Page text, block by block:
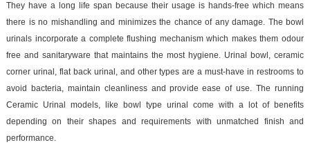
They have a long life span because their usage is hands-free which means
there is no mishandling and minimizes the chance of any damage. The bowl
urinals incorporate a complete flushing mechanism which makes them odour
free and sanitaryware that maintains the most hygiene. Urinal bowl, ceramic
corner urinal, flat back urinal, and other types are a must-have in restrooms to
avoid bacteria, maintain cleanliness and provide ease of use. The running
Ceramic Urinal models, like bowl type urinal come with a lot of benefits
depending on their shapes and requirements with unmatched finish and
performance.